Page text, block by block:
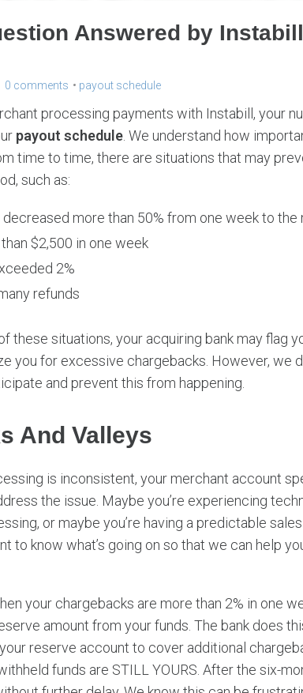
Answered by
0 comments payout schedule
processing payments with Instabill, your
payout schedule. We understand how
time to time, there are situations that may
such as:
more than 50% from one week to the
$2,500 in one week
2%
refunds
these situations, your acquiring bank may flag
you for excessive chargebacks. However, we
and prevent this from happening.
And Valleys
is inconsistent, your merchant account
the issue. Maybe you’re experiencing
or maybe you’re having a predictable
to know what’s going on so that we can help
your chargebacks are more than 2% in one
amount from your funds. The bank does
reserve account to cover additional
funds are STILL YOURS. After the six-